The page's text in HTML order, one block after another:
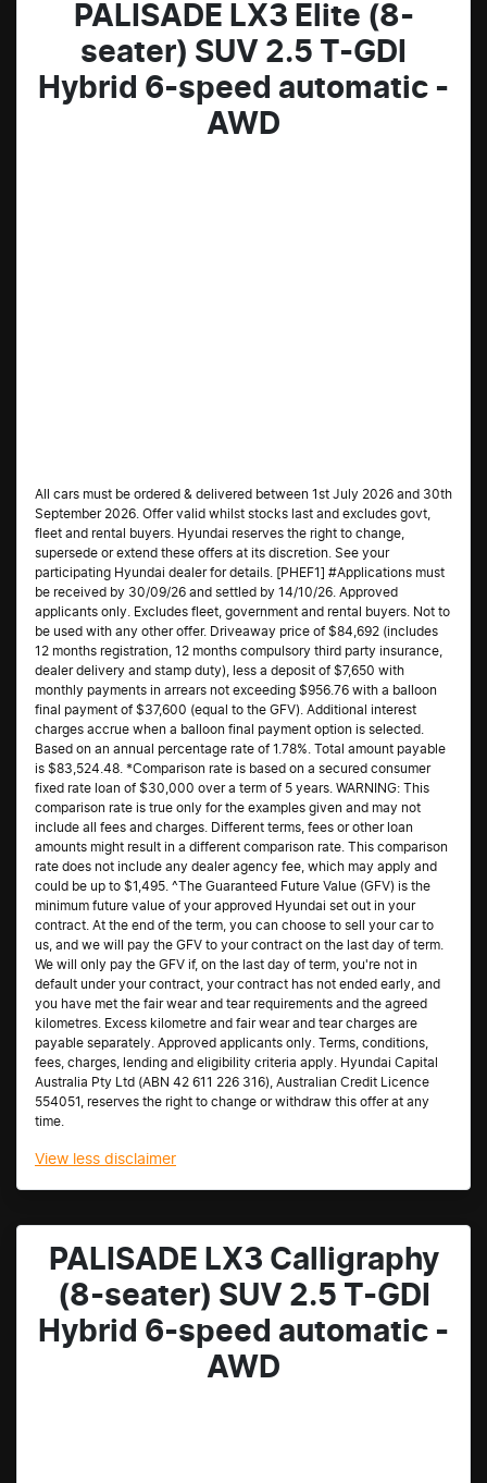
PALISADE LX3 Elite (8-
seater) SUV 2.5 T-GDI
Hybrid 6-speed automatic -
AWD
All cars must be ordered & delivered between 1st July 2026 and 30th
September 2026. Offer valid whilst stocks last and excludes govt,
fleet and rental buyers. Hyundai reserves the right to change,
supersede or extend these offers at its discretion. See your
participating Hyundai dealer for details. [PHEF1] #Applications must
be received by 30/09/26 and settled by 14/10/26. Approved
applicants only. Excludes fleet, government and rental buyers. Not to
be used with any other offer. Driveaway price of $84,692 (includes
12 months registration, 12 months compulsory third party insurance,
dealer delivery and stamp duty), less a deposit of $7,650 with
monthly payments in arrears not exceeding $956.76 with a balloon
final payment of $37,600 (equal to the GFV). Additional interest
charges accrue when a balloon final payment option is selected.
Based on an annual percentage rate of 1.78%. Total amount payable
is $83,524.48. *Comparison rate is based on a secured consumer
fixed rate loan of $30,000 over a term of 5 years. WARNING: This
comparison rate is true only for the examples given and may not
include all fees and charges. Different terms, fees or other loan
amounts might result in a different comparison rate. This comparison
rate does not include any dealer agency fee, which may apply and
could be up to $1,495. ^The Guaranteed Future Value (GFV) is the
minimum future value of your approved Hyundai set out in your
contract. At the end of the term, you can choose to sell your car to
us, and we will pay the GFV to your contract on the last day of term.
We will only pay the GFV if, on the last day of term, you're not in
default under your contract, your contract has not ended early, and
you have met the fair wear and tear requirements and the agreed
kilometres. Excess kilometre and fair wear and tear charges are
payable separately. Approved applicants only. Terms, conditions,
fees, charges, lending and eligibility criteria apply. Hyundai Capital
Australia Pty Ltd (ABN 42 611 226 316), Australian Credit Licence
554051, reserves the right to change or withdraw this offer at any
time.
View less disclaimer
PALISADE LX3 Calligraphy
(8-seater) SUV 2.5 T-GDI
Hybrid 6-speed automatic -
AWD